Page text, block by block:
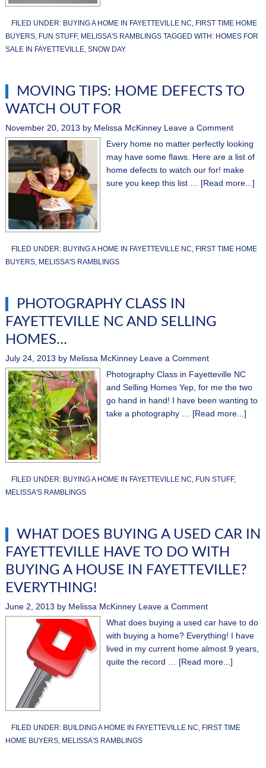
FILED UNDER: BUYING A HOME IN FAYETTEVILLE NC, FIRST TIME HOME
BUYERS, FUN STUFF, MELISSA'S RAMBLINGS TAGGED WITH: HOMES FOR
SALE IN FAYETTEVILLE, SNOW DAY
MOVING TIPS: HOME DEFECTS TO
WATCH OUT FOR
November 20, 2013 by Melissa McKinney Leave a Comment
Every home no matter perfectly looking
may have some flaws. Here are a list of
home defects to watch our for! make
sure you keep this list … [Read more...]
FILED UNDER: BUYING A HOME IN FAYETTEVILLE NC, FIRST TIME HOME
BUYERS, MELISSA'S RAMBLINGS
PHOTOGRAPHY CLASS IN
FAYETTEVILLE NC AND SELLING
HOMES…
July 24, 2013 by Melissa McKinney Leave a Comment
Photography Class in Fayetteville NC
and Selling Homes Yep, for me the two
go hand in hand! I have been wanting to
take a photography … [Read more...]
FILED UNDER: BUYING A HOME IN FAYETTEVILLE NC, FUN STUFF,
MELISSA'S RAMBLINGS
WHAT DOES BUYING A USED CAR IN
FAYETTEVILLE HAVE TO DO WITH
BUYING A HOUSE IN FAYETTEVILLE?
EVERYTHING!
June 2, 2013 by Melissa McKinney Leave a Comment
What does buying a used car have to do
with buying a home? Everything! I have
lived in my current home almost 9 years,
quite the record … [Read more...]
FILED UNDER: BUILDING A HOME IN FAYETTEVILLE NC, FIRST TIME
HOME BUYERS, MELISSA'S RAMBLINGS